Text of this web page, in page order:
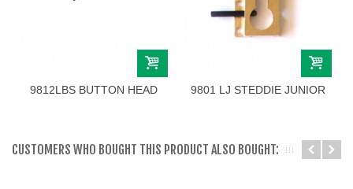
9812LBS BUTTON HEAD
9801 LJ STEDDIE JUNIOR
CUSTOMERS WHO BOUGHT THIS PRODUCT ALSO BOUGHT: